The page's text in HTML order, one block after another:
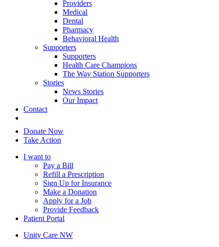
Providers
Medical
Dental
Pharmacy
Behavioral Health
Supporters
Supporters
Health Care Champions
The Way Station Supporters
Stories
News Stories
Our Impact
Contact
Donate Now
Take Action
I want to
Pay a Bill
Refill a Prescription
Sign Up for Insurance
Make a Donation
Apply for a Job
Provide Feedback
Patient Portal
Unity Care NW